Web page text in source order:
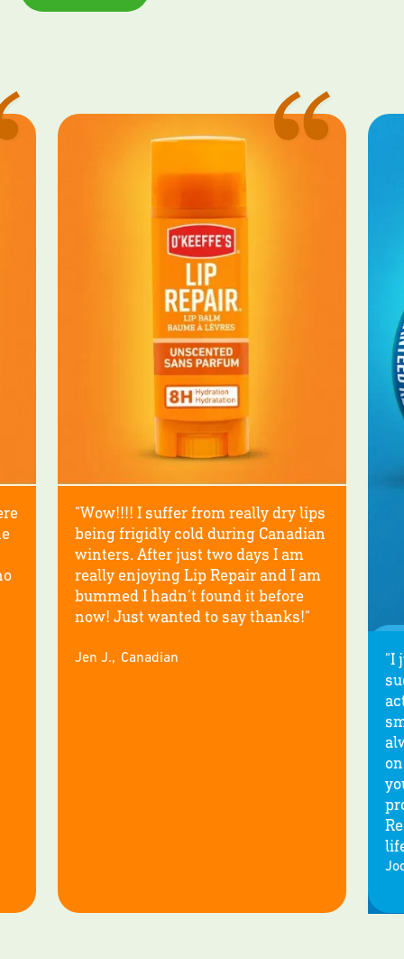
"Wow!!!! I suffer from really dry lips
being frigidly cold during Canadian
winters. After just two days I am
really enjoying Lip Repair and I am
bummed I hadn’t found it before
now! Just wanted to say thanks!"
Jen J., Canadian
"I